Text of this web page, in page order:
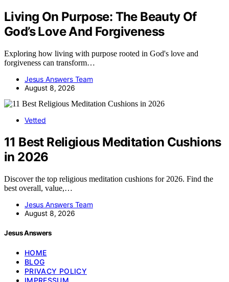
Living On Purpose: The Beauty Of
God’s Love And Forgiveness
Exploring how living with purpose rooted in God's love and
forgiveness can transform…
Jesus Answers Team
August 8, 2026
Vetted
11 Best Religious Meditation Cushions
in 2026
Discover the top religious meditation cushions for 2026. Find the
best overall, value,…
Jesus Answers Team
August 8, 2026
Jesus Answers
HOME
BLOG
PRIVACY POLICY